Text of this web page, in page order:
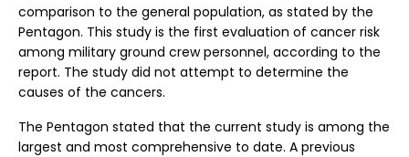
comparison to the general population, as stated by the
Pentagon. This study is the first evaluation of cancer risk
among military ground crew personnel, according to the
report. The study did not attempt to determine the
causes of the cancers.
The Pentagon stated that the current study is among the
largest and most comprehensive to date. A previous